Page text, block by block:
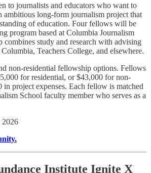
to journalists and educators who want to
ambitious long-form journalism project that
of education. Four fellows will be
program based at Columbia Journalism
combines study and research with advising
Teachers College, and elsewhere.
non-residential fellowship options. Fellows
for residential, or $43,000 for non-
in project expenses. Each fellow is matched
School faculty member who serves as a
2026
Institute Ignite X